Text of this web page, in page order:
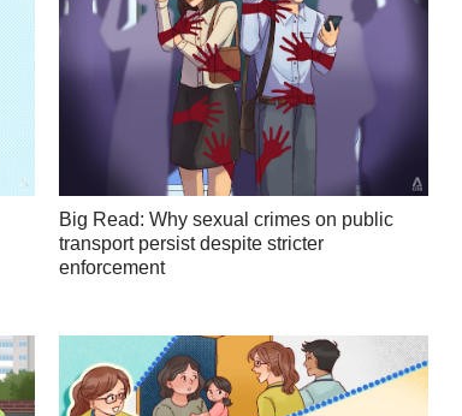
Big Read: Why sexual crimes on public
transport persist despite stricter
enforcement